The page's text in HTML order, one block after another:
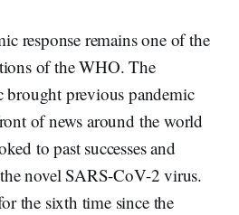
response remains one of the
of the WHO. The
previous pandemic
of news around the world
to past successes and
novel SARS-CoV-2 virus.
the sixth time since the